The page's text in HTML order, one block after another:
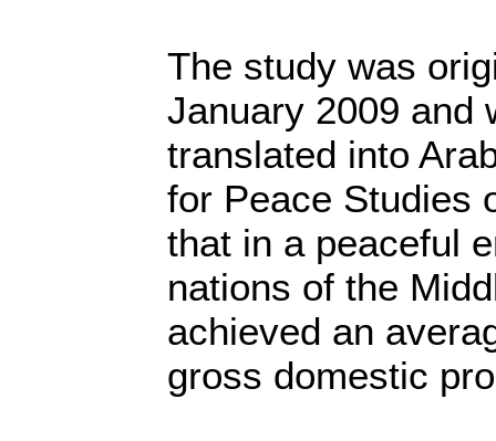
The study was
January 2009 and
translated into
for Peace Studies
that in a peaceful
nations of the
achieved an
gross domestic